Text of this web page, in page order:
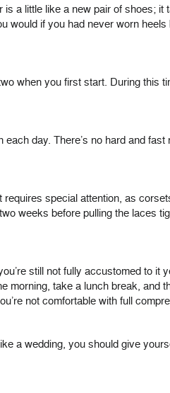
a little like a new pair of shoes;
would if you had never worn
when you first start. During this
day. There’s no hard and
special attention, as
weeks before pulling the laces
still not fully accustomed to
morning, take a lunch break,
not comfortable with full
a wedding, you should give